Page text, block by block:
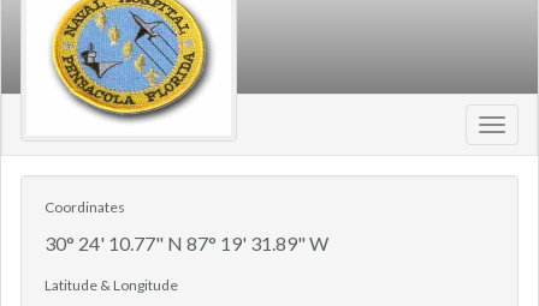
Coordinates
30° 24' 10.77" N 87° 19' 31.89" W
Latitude & Longitude